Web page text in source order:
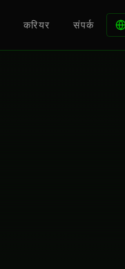
करियर संपर्क